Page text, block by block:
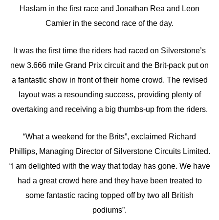
Haslam in the first race and Jonathan Rea and Leon
Camier in the second race of the day.
It was the first time the riders had raced on Silverstone’s
new 3.666 mile Grand Prix circuit and the Brit-pack put on
a fantastic show in front of their home crowd. The revised
layout was a resounding success, providing plenty of
overtaking and receiving a big thumbs-up from the riders.
“What a weekend for the Brits”, exclaimed Richard
Phillips, Managing Director of Silverstone Circuits Limited.
“I am delighted with the way that today has gone. We have
had a great crowd here and they have been treated to
some fantastic racing topped off by two all British
podiums”.